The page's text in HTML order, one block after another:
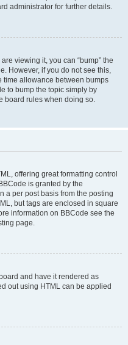
administrator for further details.
viewing it, you can “bump” the
However, if you do not see this,
time allowance between bumps
to bump the topic simply by
board rules when doing so.
offering great formatting control
is granted by the
a per post basis from the posting
but tags are enclosed in square
information on BBCode see the
page.
and have it rendered as
out using HTML can be applied